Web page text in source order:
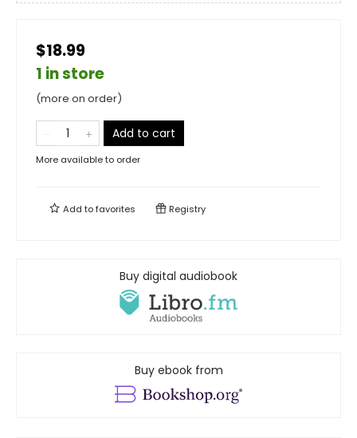
$18.99
1 in store
(more on order)
Add to cart
More available to order
Add tofavorites Registry
Buy digital audiobook
Buy ebook from